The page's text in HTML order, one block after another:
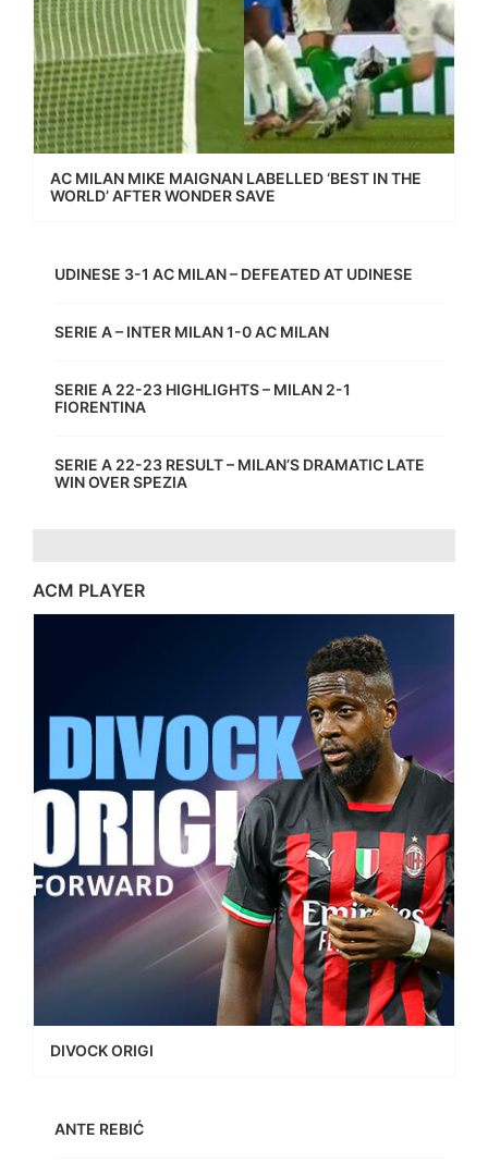
AC MILAN MIKE MAIGNAN LABELLED ‘BEST IN THE
WORLD’ AFTER WONDER SAVE
UDINESE 3-1 AC MILAN – DEFEATED AT UDINESE
SERIE A – INTER MILAN 1-0 AC MILAN
SERIE A 22-23 HIGHLIGHTS – MILAN 2-1
FIORENTINA
SERIE A 22-23 RESULT – MILAN’S DRAMATIC LATE
WIN OVER SPEZIA
ACM PLAYER
DIVOCK ORIGI
ANTE REBIĆ